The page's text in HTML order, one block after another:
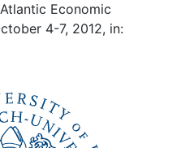
Economic
4-7, 2012, in: